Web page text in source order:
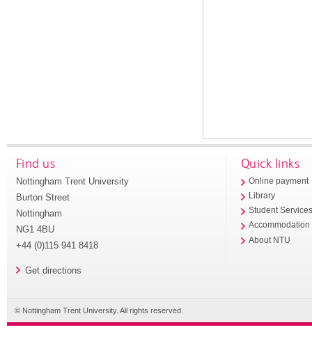
Find us
Nottingham Trent University
Burton Street
Nottingham
NG1 4BU
+44 (0)115 941 8418
Get directions
Quick links
Online payment
Library
Student
Accommodation
About NTU
© Nottingham Trent University. All rights reserved.